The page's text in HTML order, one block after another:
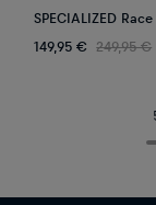
SPECIALIZED
149,95 € 249,95 €